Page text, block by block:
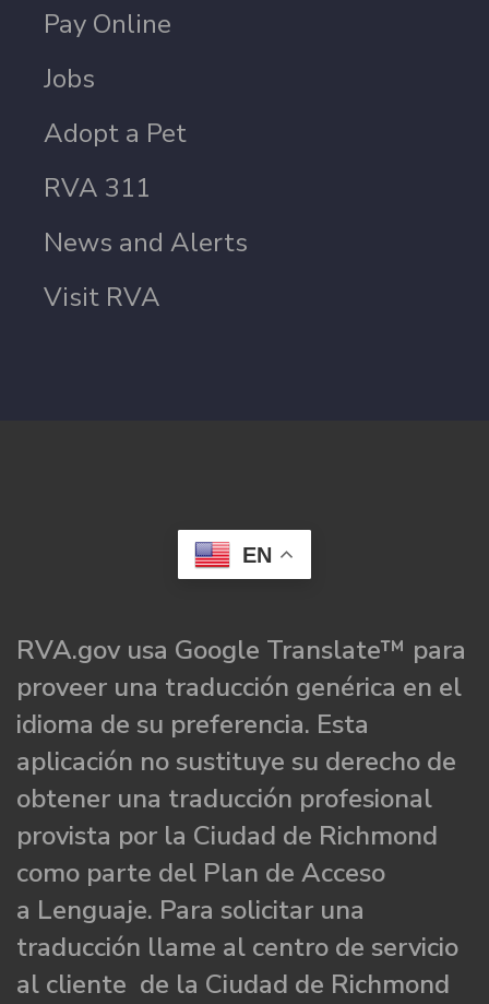
Pay Online
Jobs
Adopt a Pet
RVA 311
News and Alerts
Visit RVA
EN
RVA.gov usa Google Translate™ para
proveer una traducción genérica en el
idioma de su preferencia. Esta
aplicación no sustituye su derecho de
obtener una traducción profesional
provista por la Ciudad de Richmond
como parte del Plan de Acceso
a Lenguaje. Para solicitar una
traducción llame al centro de servicio
al cliente de la Ciudad de Richmond